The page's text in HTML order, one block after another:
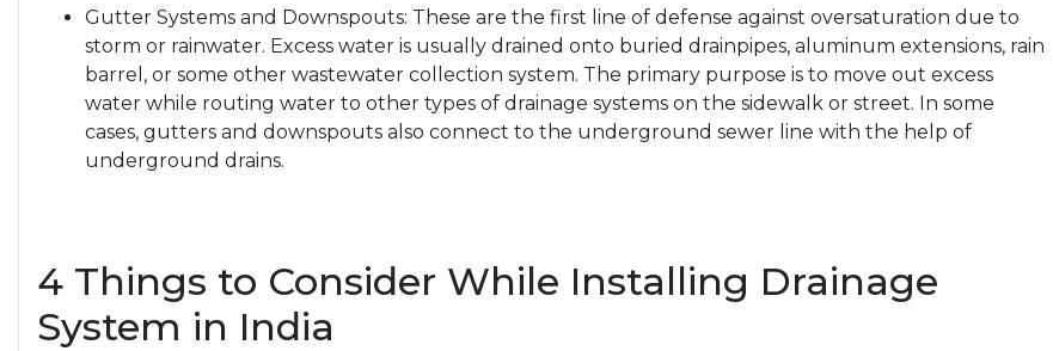
Gutter Systems and Downspouts: These are the first line of defense against oversaturation due to
storm or rainwater. Excess water is usually drained onto buried drainpipes, aluminum extensions, rain
barrel, or some other wastewater collection system. The primary purpose is to move out excess
water while routing water to other types of drainage systems on the sidewalk or street. In some
cases, gutters and downspouts also connect to the underground sewer line with the help of
underground drains.
4 Things to Consider While Installing Drainage
System in India